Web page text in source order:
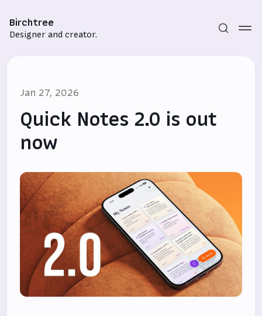
Birchtree
Designer and creator.
Sign in
Jan 27, 2026
Quick Notes 2.0 is out
now